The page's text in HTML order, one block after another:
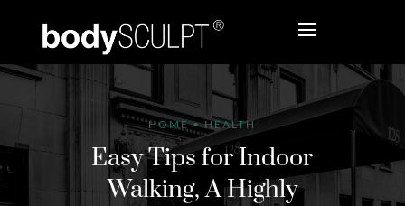
HOME•HEALTH
Easy Tips for Indoor
Walking, A Highly